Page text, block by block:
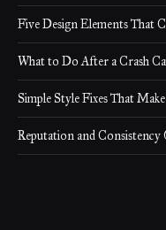
Five Design Elements That
What to Do After a Crash
Simple Style Fixes That
Reputation and